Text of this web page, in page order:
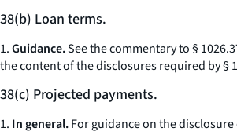
38(b) Loan terms.
1.Guidance.See the commentary to §
the content of the disclosures required by §
38(c) Projected payments.
1. In general.For guidance on the